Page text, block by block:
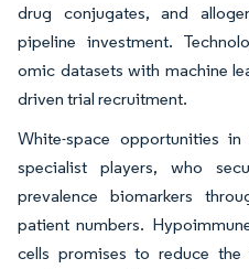
drug conjugates, and
pipeline investment.
omic datasets with machine
driven trial recruitment.
White-space opportunities
specialist players, who
prevalence biomarkers
patient numbers.
cells promises to reduce the